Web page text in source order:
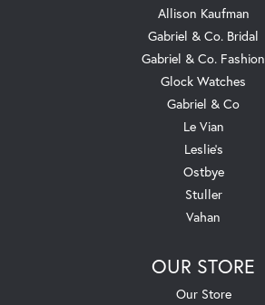
Allison Kaufman
Gabriel & Co. Bridal
Gabriel & Co. Fashion
Glock Watches
Gabriel & Co
Le Vian
Leslie's
Ostbye
Stuller
Vahan
OUR STORE
Our Store